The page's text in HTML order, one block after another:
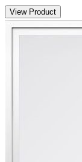
View Product